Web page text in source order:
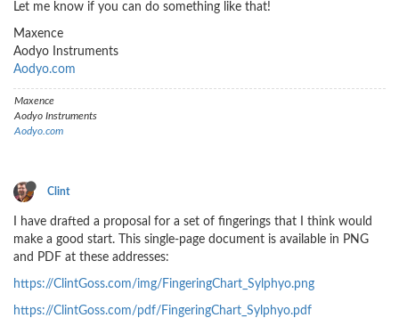
Let me know if you can do something like that!
Maxence
Aodyo Instruments
Aodyo.com
Maxence
Aodyo Instruments
Aodyo.com
Clint
I have drafted a proposal for a set of fingerings that I think would
make a good start. This single-page document is available in PNG
and PDF at these addresses:
https://ClintGoss.com/img/FingeringChart_Sylphyo.png
https://ClintGoss.com/pdf/FingeringChart_Sylphyo.pdf